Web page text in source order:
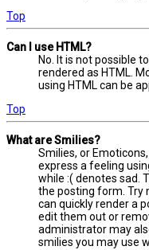
Top
Can I use HTML?
No. It is not possible
rendered as HTML.
using HTML can be
Top
What are Smilies?
Smilies, or
express a feeling
while :( denotes sad.
the posting form. Try
can quickly render a
edit them out or
administrator may
smilies you may use